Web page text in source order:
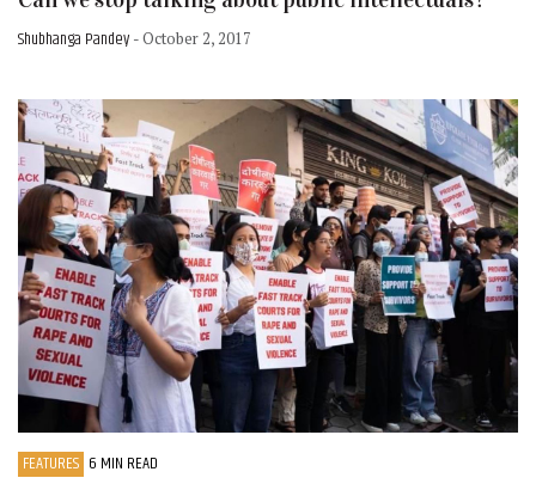
Shubhanga Pandey - October 2, 2017
FEATURES 6 MIN READ